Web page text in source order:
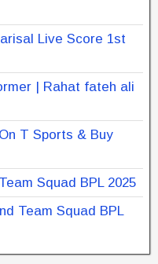
Live Score 1st
| Rahat fateh ali
T Sports & Buy
Squad BPL 2025
Team Squad BPL